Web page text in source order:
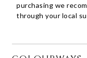
purchasing we
through your local